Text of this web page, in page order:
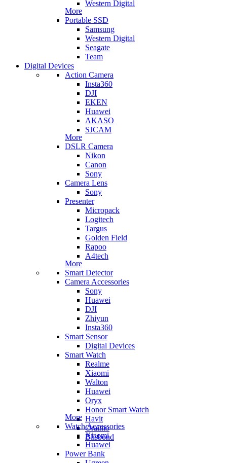
Western Digital
More
Portable SSD
Samsung
Western Digital
Seagate
Team
Digital Devices
Action Camera
Insta360
DJI
EKEN
Huawei
AKASO
SJCAM
More
DSLR Camera
Nikon
Canon
Sony
Camera Lens
Sony
Presenter
Micropack
Logitech
Targus
Golden Field
Rapoo
A4tech
More
Smart Detector
Camera Accessories
Sony
Huawei
DJI
Zhiyun
Insta360
Smart Sensor
Digital Devices
Smart Watch
Realme
Xiaomi
Walton
Huawei
Oryx
Honor Smart Watch
Havit
Oraimo
Blisbond
More
Watch Accessories
Xiaomi
Huawei
Power Bank